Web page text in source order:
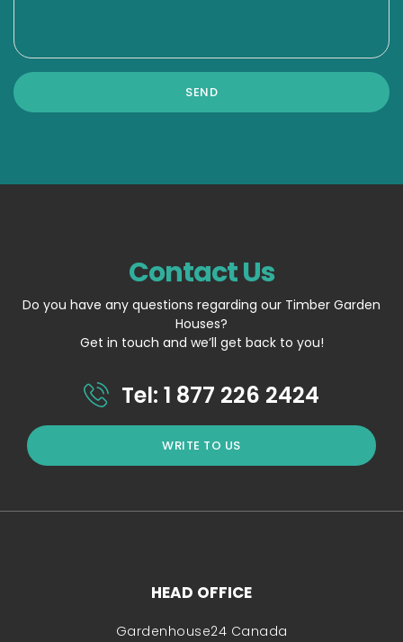
Contact Us
Do you have any questions regarding our Timber Garden
Houses?
Get in touch and we’ll get back to you!
Tel: 1 877 226 2424
WRITE TO US
HEAD OFFICE
Gardenhouse24 Canada